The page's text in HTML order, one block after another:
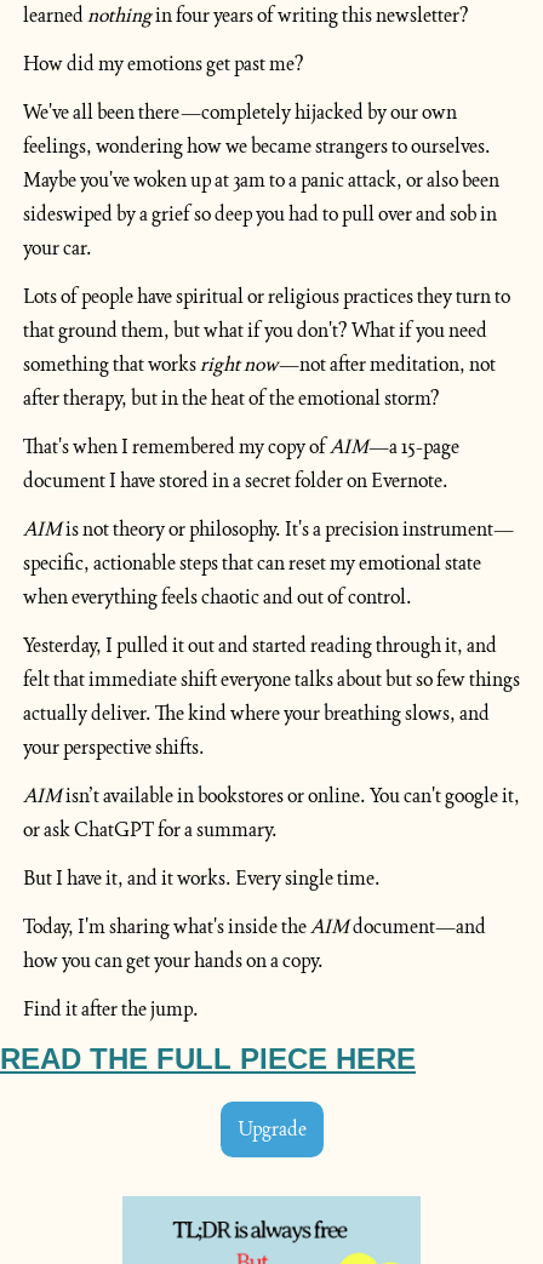
learned nothing in four years of writing this newsletter?
How did my emotions get past me?
We've all been there—completely hijacked by our own
feelings, wondering how we became strangers to ourselves.
Maybe you've woken up at 3am to a panic attack, or also been
sideswiped by a grief so deep you had to pull over and sob in
your car.
Lots of people have spiritual or religious practices they turn to
that ground them, but what if you don't? What if you need
something that works right now—not after meditation, not
after therapy, but in the heat of the emotional storm?
That's when I remembered my copy of AIM—a 15-page
document I have stored in a secret folder on Evernote.
AIM is not theory or philosophy. It's a precision instrument—
specific, actionable steps that can reset my emotional state
when everything feels chaotic and out of control.
Yesterday, I pulled it out and started reading through it, and
felt that immediate shift everyone talks about but so few things
actually deliver. The kind where your breathing slows, and
your perspective shifts.
AIM isn’t available in bookstores or online. You can't google it,
or ask ChatGPT for a summary.
But I have it, and it works. Every single time.
Today, I'm sharing what's inside the AIM document—and
how you can get your hands on a copy.
Find it after the jump.
READ THE FULL PIECE HERE
Upgrade